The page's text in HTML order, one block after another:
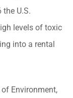
U.S.
levels of toxic
into a rental
Environment,